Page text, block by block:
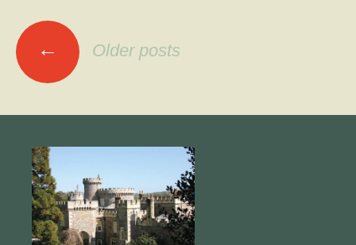
Posts
navigation
← Older posts